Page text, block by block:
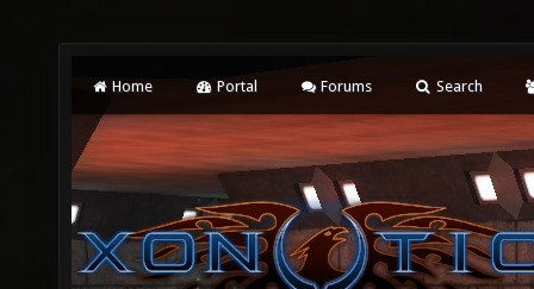
Home Portal Forums Search